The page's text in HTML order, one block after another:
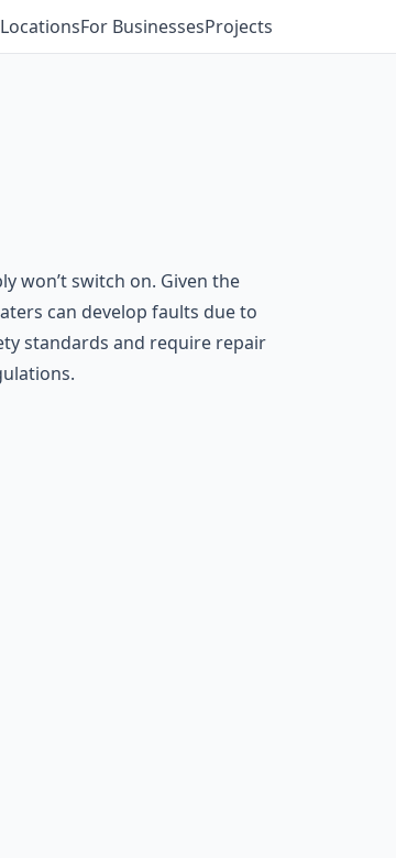
LocationsFor BusinessesProjects
won’t switch on. Given the
can develop faults due to
standards and require repair